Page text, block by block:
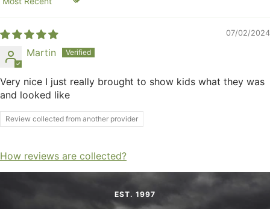
Sort by
07/02/2024
Martin
Very nice I just really brought to show kids what they was
and looked like
Review collected from another provider
How reviews are collected?
EST. 1997